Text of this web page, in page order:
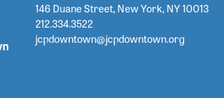
146 Duane Street, New York, NY 10013
212.334.3522
jcpdowntown@jcpdowntown.org